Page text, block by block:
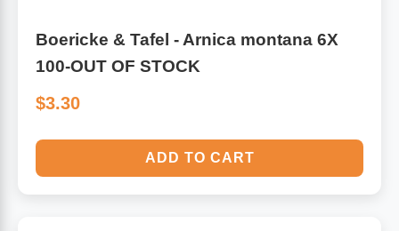
Boericke & Tafel - Arnica montana 6X
100-OUT OF STOCK
$3.30
ADD TO CART